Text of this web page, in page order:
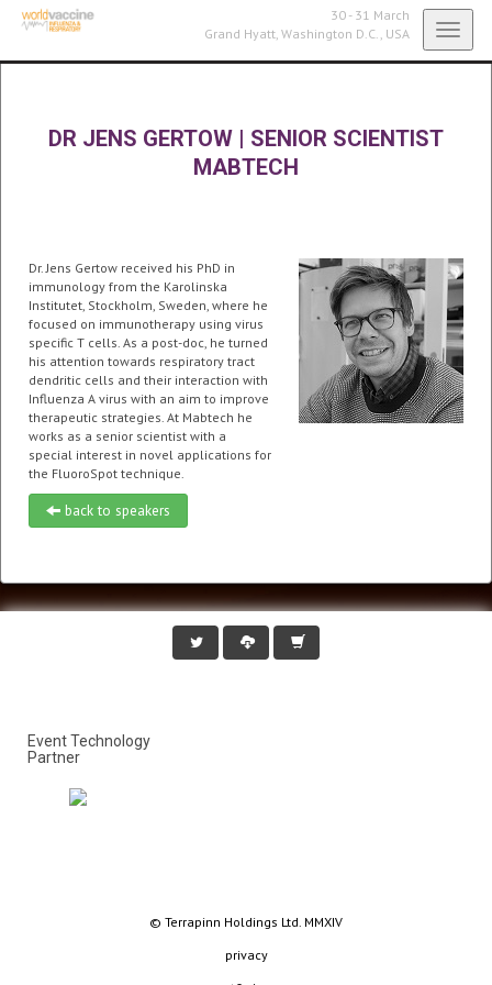
30 - 31 March
Grand Hyatt, Washington D.C., USA
DR JENS GERTOW | SENIOR SCIENTIST
MABTECH
Dr. Jens Gertow received his PhD in
immunology from the Karolinska
Institutet, Stockholm, Sweden, where he
focused on immunotherapy using virus
specific T cells. As a post-doc, he turned
his attention towards respiratory tract
dendritic cells and their interaction with
Influenza A virus with an aim to improve
therapeutic strategies. At Mabtech he
works as a senior scientist with a
special interest in novel applications for
the FluoroSpot technique.
back to speakers
Event Technology
Partner
© Terrapinn Holdings Ltd. MMXIV
privacy